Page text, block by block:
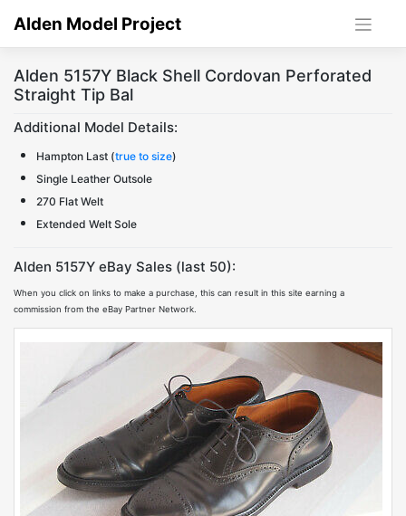
Alden Model Project
Alden 5157Y Black Shell Cordovan Perforated
Straight Tip Bal
Additional Model Details:
Hampton Last (true to size)
Single Leather Outsole
270 Flat Welt
Extended Welt Sole
Alden 5157Y eBay Sales (last 50):
When you click on links to make a purchase, this can result in this site earning a
commission from the eBay Partner Network.